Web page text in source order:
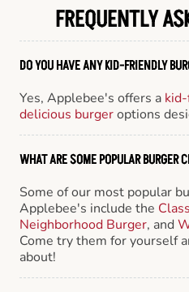
FREQUENTLY
DO YOU HAVE ANY KID-FRIENDLY
Yes, Applebee's offers a
delicious burgeroptions
WHAT ARE SOME POPULAR BURGER
Some of our most popular
Applebee's include the
Neighborhood Burger, and
Come try them for yourself
about!